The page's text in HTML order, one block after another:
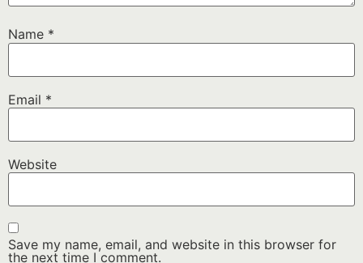
Name *
Email *
Website
Save my name, email, and website in this browser for
the next time I comment.